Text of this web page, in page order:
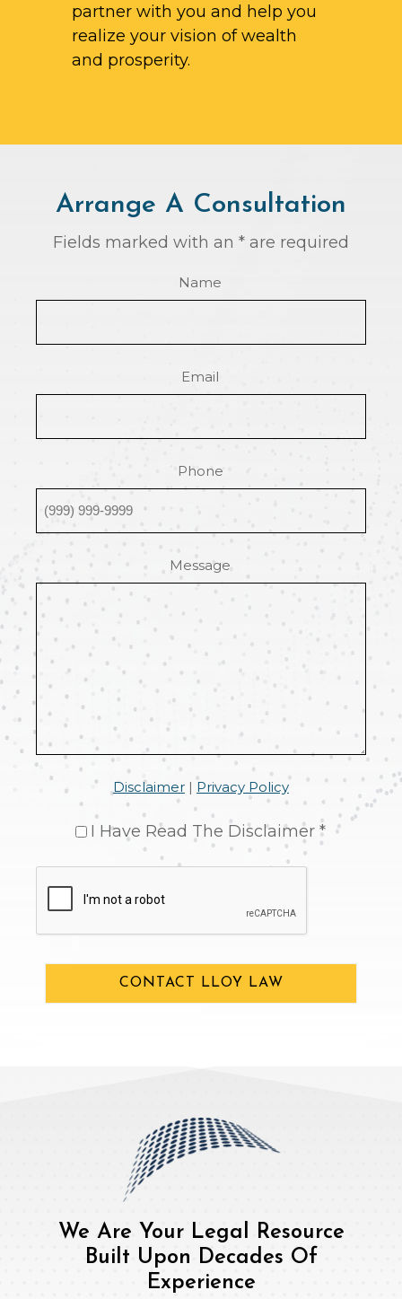
partner with you and help you
realize your vision of wealth
and prosperity.
Arrange A Consultation
Fields marked with an * are required
Name
Email
Phone
Message
Disclaimer| Privacy Policy
I Have Read The Disclaimer *
CONTACT LLOY LAW
We Are Your Legal Resource
Built Upon Decades Of
Experience